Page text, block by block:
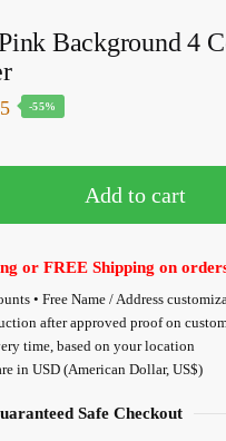
Background 4
-55%
Add to cart
or FREE Shipping on
• Free Name / Address
after approved proof on
time, based on your location
in USD (American Dollar, US$)
Safe Checkout